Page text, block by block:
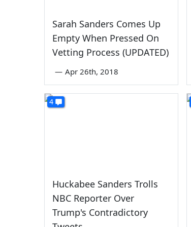
Sarah Sanders Comes Up
Empty When Pressed On
Vetting Process (UPDATED)
— Apr 26th, 2018
4
Huckabee Sanders Trolls
NBC Reporter Over
Trump's Contradictory